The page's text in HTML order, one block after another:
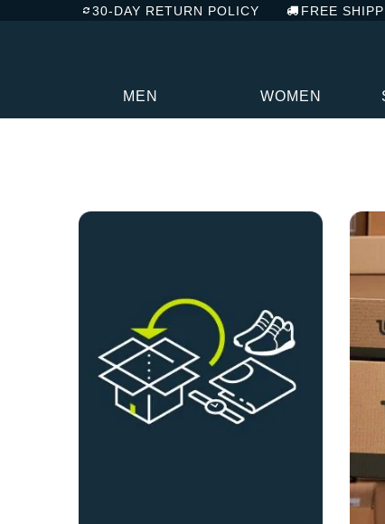
30-DAY RETURN POLICY FREE
MEN WOMEN